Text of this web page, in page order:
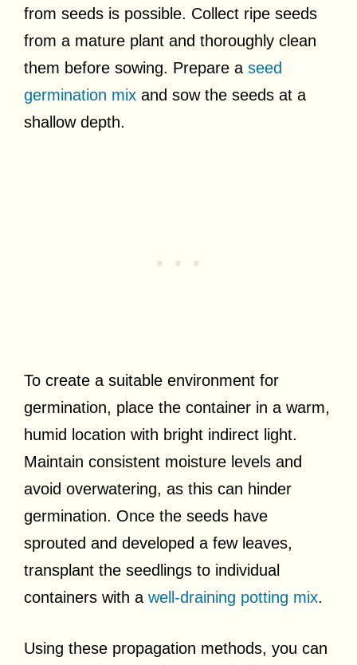
from seeds is possible. Collect ripe seeds
from a mature plant and thoroughly clean
them before sowing. Prepare a seed
germination mix and sow the seeds at a
shallow depth.
To create a suitable environment for
germination, place the container in a warm,
humid location with bright indirect light.
Maintain consistent moisture levels and
avoid overwatering, as this can hinder
germination. Once the seeds have
sprouted and developed a few leaves,
transplant the seedlings to individual
containers with a well-draining potting mix.
Using these propagation methods, you can